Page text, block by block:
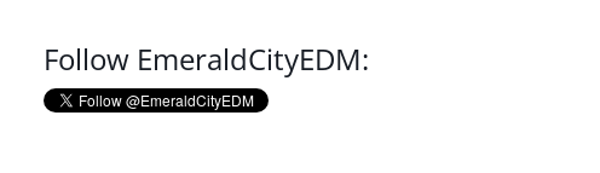
Follow EmeraldCityEDM: